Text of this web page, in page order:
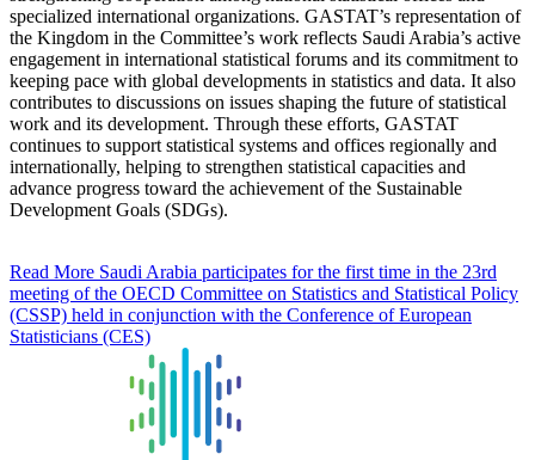
specialized international organizations. GASTAT’s representation of
the Kingdom in the Committee’s work reflects Saudi Arabia’s active
engagement in international statistical forums and its commitment to
keeping pace with global developments in statistics and data. It also
contributes to discussions on issues shaping the future of statistical
work and its development. Through these efforts, GASTAT
continues to support statistical systems and offices regionally and
internationally, helping to strengthen statistical capacities and
advance progress toward the achievement of the Sustainable
Development Goals (SDGs).
Read More Saudi Arabia participates for the first time in the 23rd
meeting of the OECD Committee on Statistics and Statistical Policy
(CSSP) held in conjunction with the Conference of European
Statisticians (CES)